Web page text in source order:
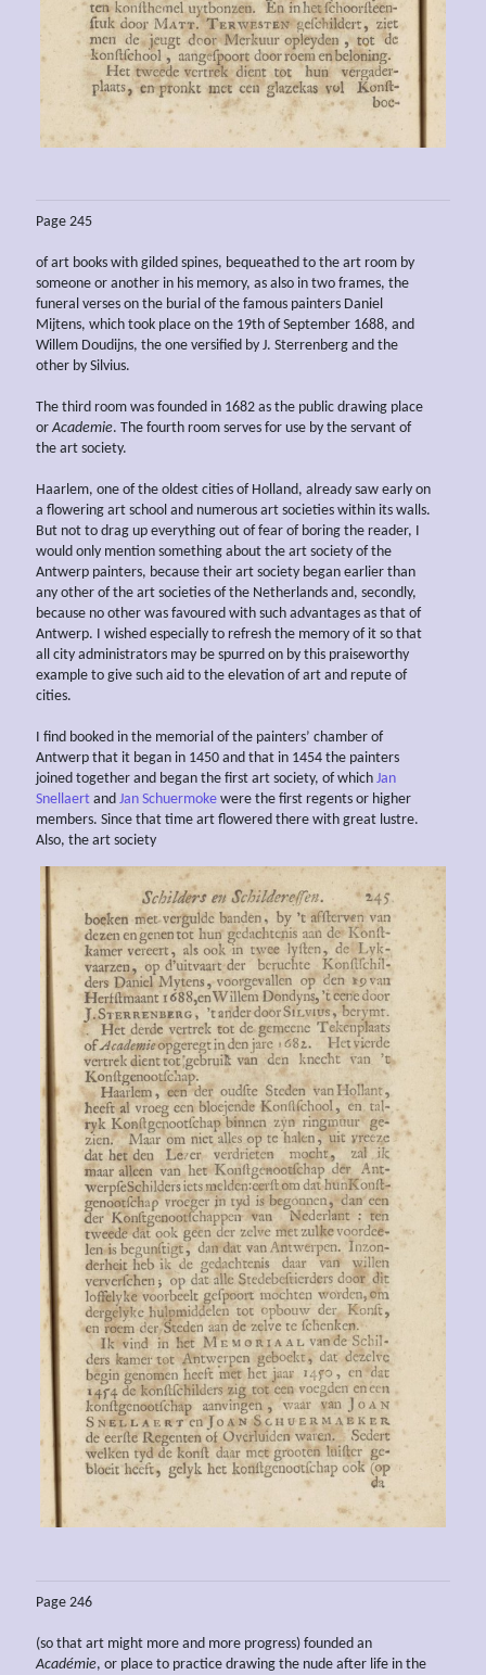
Page 245
of art books with gilded spines, bequeathed to the art room by
someone or another in his memory, as also in two frames, the
funeral verses on the burial of the famous painters Daniel
Mijtens, which took place on the 19th of September 1688, and
Willem Doudijns, the one versified by J. Sterrenberg and the
other by Silvius.
The third room was founded in 1682 as the public drawing place
orAcademie. The fourth room serves for use by the servant of
the art society.
Haarlem, one of the oldest cities of Holland, already saw early on
a flowering art school and numerous art societies within its walls.
But not to drag up everything out of fear of boring the reader, I
would only mention something about the art society of the
Antwerp painters, because their art society began earlier than
any other of the art societies of the Netherlands and, secondly,
because no other was favoured with such advantages as that of
Antwerp. I wished especially to refresh the memory of it so that
all city administrators may be spurred on by this praiseworthy
example to give such aid to the elevation of art and repute of
cities.
I find booked in the memorial of the painters’ chamber of
Antwerp that it began in 1450 and that in 1454 the painters
joined together and began the first art society, of which Jan
Snellaert and Jan Schuermoke were the first regents or higher
members. Since that time art flowered there with great lustre.
Also, the art society
Page 246
(so that art might more and more progress) founded an
Académie, or place to practice drawing the nude after life in the